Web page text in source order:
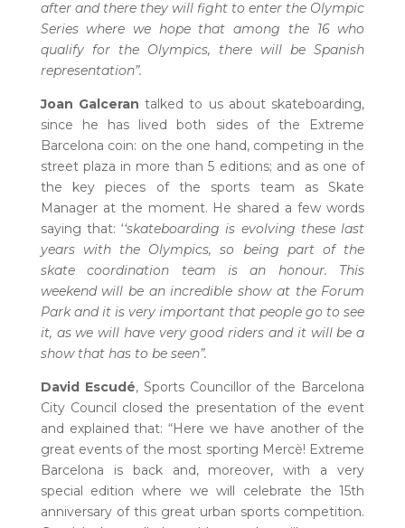
after and there they will fight to enter the Olympic
Series where we hope that among the 16 who
qualify for the Olympics, there will be Spanish
representation”.
Joan Galceran talked to us about skateboarding,
since he has lived both sides of the Extreme
Barcelona coin: on the one hand, competing in the
street plaza in more than 5 editions; and as one of
the key pieces of the sports team as Skate
Manager at the moment. He shared a few words
saying that: ‘‘skateboarding is evolving these last
years with the Olympics, so being part of the
skate coordination team is an honour. This
weekend will be an incredible show at the Forum
Park and it is very important that people go to see
it, as we will have very good riders and it will be a
show that has to be seen”.
David Escudé, Sports Councillor of the Barcelona
City Council closed the presentation of the event
and explained that: “Here we have another of the
great events of the most sporting Mercè! Extreme
Barcelona is back and, moreover, with a very
special edition where we will celebrate the 15th
anniversary of this great urban sports competition.